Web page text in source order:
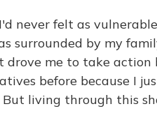
I'd never felt as
surrounded by my
me to take action
before because I
living through this